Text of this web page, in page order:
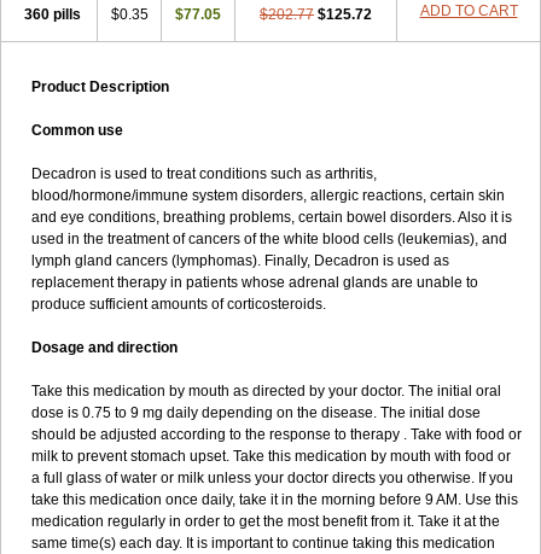
360 pills $0.35 $77.05 $202.77 $125.72 ADD TO CART
Product Description
Common use
Decadron is used to treat conditions such as arthritis,
blood/hormone/immune system disorders, allergic reactions, certain skin
and eye conditions, breathing problems, certain bowel disorders. Also it is
used in the treatment of cancers of the white blood cells (leukemias), and
lymph gland cancers (lymphomas). Finally, Decadron is used as
replacement therapy in patients whose adrenal glands are unable to
produce sufficient amounts of corticosteroids.
Dosage and direction
Take this medication by mouth as directed by your doctor. The initial oral
dose is 0.75 to 9 mg daily depending on the disease. The initial dose
should be adjusted according to the response to therapy . Take with food or
milk to prevent stomach upset. Take this medication by mouth with food or
a full glass of water or milk unless your doctor directs you otherwise. If you
take this medication once daily, take it in the morning before 9 AM. Use this
medication regularly in order to get the most benefit from it. Take it at the
same time(s) each day. It is important to continue taking this medication